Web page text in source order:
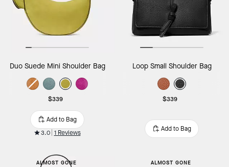
Duo Suede Mini Shoulder Bag
$339
Add to Bag
3.0 1 Reviews
Loop Small Shoulder Bag
$339
Add to Bag
ALMOST GONE ALMOST GONE